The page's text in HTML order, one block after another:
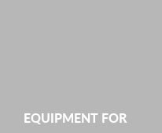
EQUIPMENT FOR